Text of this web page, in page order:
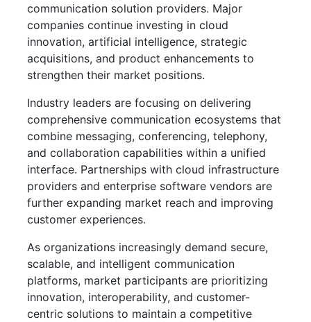
communication solution providers. Major
companies continue investing in cloud
innovation, artificial intelligence, strategic
acquisitions, and product enhancements to
strengthen their market positions.
Industry leaders are focusing on delivering
comprehensive communication ecosystems that
combine messaging, conferencing, telephony,
and collaboration capabilities within a unified
interface. Partnerships with cloud infrastructure
providers and enterprise software vendors are
further expanding market reach and improving
customer experiences.
As organizations increasingly demand secure,
scalable, and intelligent communication
platforms, market participants are prioritizing
innovation, interoperability, and customer-
centric solutions to maintain a competitive